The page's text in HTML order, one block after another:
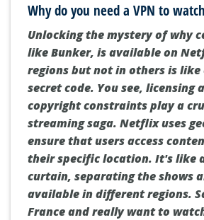
Why do you need a VPN to
Unlocking the mystery of why
like Bunker, is available on
regions but not in others is like
secret code. You see, licensing
copyright constraints play a
streaming saga. Netflix uses
ensure that users access
their specific location. It's like
curtain, separating the shows
available in different regions.
France and really want to